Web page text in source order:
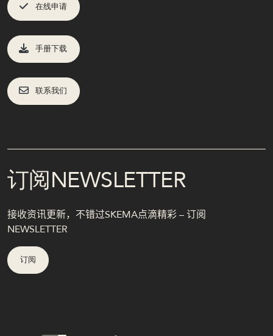
在线申请
手册下载
联系我们
订阅NEWSLETTER
接收资讯更新，不错过SKEMA点滴精彩 – 订阅
NEWSLETTER
订阅